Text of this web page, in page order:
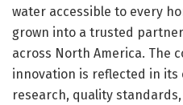
water accessible to every
grown into a trusted
across North America. The
innovation is reflected in
research, quality